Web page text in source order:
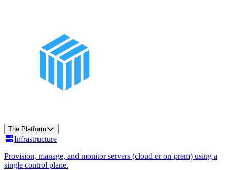
The Platform
Infrastructure
Provision, manage, and monitor servers (cloud or on-prem) using a
single control plane.